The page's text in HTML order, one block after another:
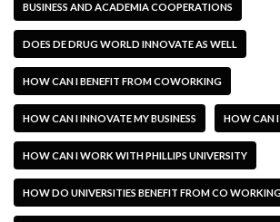
BUSINESS AND ACADEMIA COOPERATIONS
DOES DE DRUG WORLD INNOVATE AS WELL
HOW CAN I BENEFIT FROM COWORKING
HOW CAN I INNOVATE MY BUSINESS HOW CAN
HOW CAN I WORK WITH PHILLIPS UNIVERSITY
HOW DO UNIVERSITIES BENEFIT FROM CO